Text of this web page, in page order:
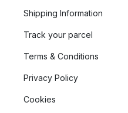
Shipping Information
Track your parcel
Terms & Conditions
Privacy Policy
Cookies